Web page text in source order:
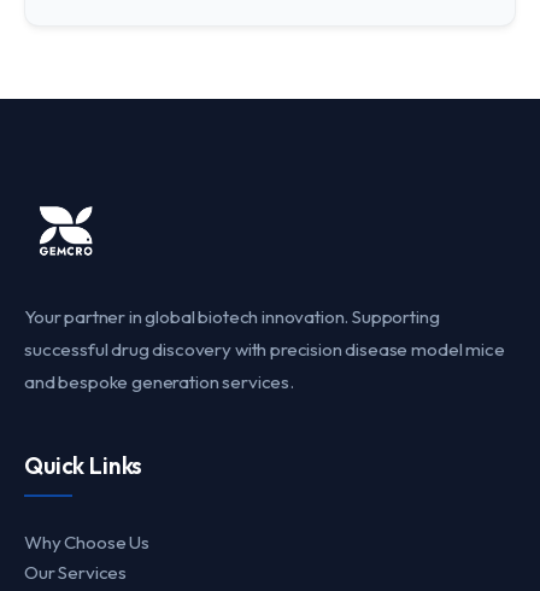
Your partner in global biotech innovation. Supporting
successful drug discovery with precision disease model mice
and bespoke generation services.
Quick Links
Why Choose Us
Our Services